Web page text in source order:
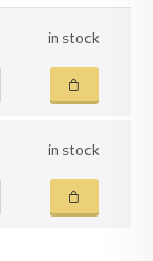
in stock
in stock